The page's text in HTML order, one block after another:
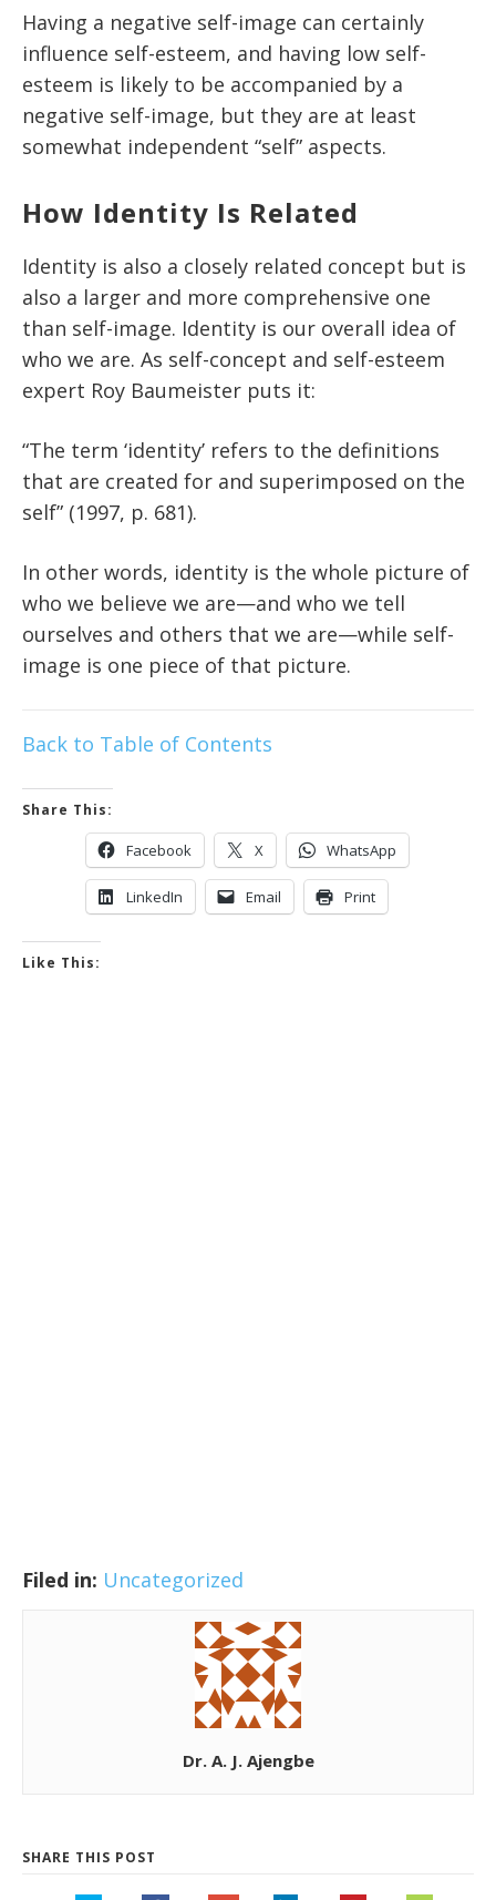
Having a negative self-image can certainly
influence self-esteem, and having low self-
esteem is likely to be accompanied by a
negative self-image, but they are at least
somewhat independent “self” aspects.
How Identity Is Related
Identity is also a closely related concept but is
also a larger and more comprehensive one
than self-image. Identity is our overall idea of
who we are. As self-concept and self-esteem
expert Roy Baumeister puts it:
“The term ‘identity’ refers to the definitions
that are created for and superimposed on the
self” (1997, p. 681).
In other words, identity is the whole picture of
who we believe we are—and who we tell
ourselves and others that we are—while self-
image is one piece of that picture.
Back to Table of Contents
Share This:
Facebook X WhatsApp
LinkedIn Email Print
Like This:
Filed in: Uncategorized
Dr. A. J. Ajengbe
SHARE THIS POST